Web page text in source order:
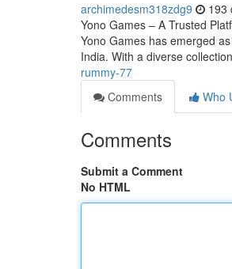
archimedesm318zdg9 193
Yono Games – A Trusted
Yono Games has emerged
India. With a diverse
rummy-77
Comments
Who
Comments
Submit a Comment
No HTML